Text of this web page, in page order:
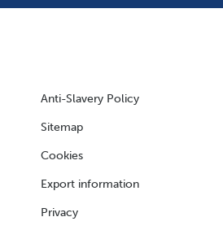
Anti-Slavery Policy
Sitemap
Cookies
Export information
Privacy